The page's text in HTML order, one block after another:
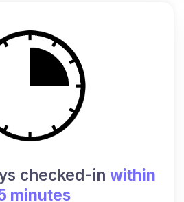
checked-in within
minutes